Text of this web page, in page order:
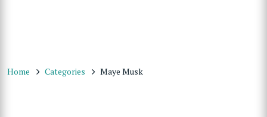
Home Categories Maye Musk